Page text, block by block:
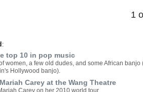
1
:
top 10 in pop music
women, a few old dudes, and some African banjo
Hollywood banjo).
Carey at the Wang Theatre
Carey on her 2010 world tour